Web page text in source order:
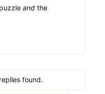
and the
found.